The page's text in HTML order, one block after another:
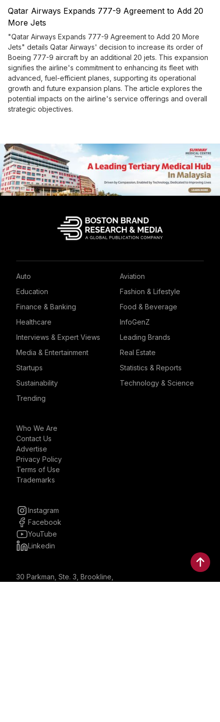
Qatar Airways Expands 777-9 Agreement to Add 20
More Jets
"Qatar Airways Expands 777-9 Agreement to Add 20 More
Jets" details Qatar Airways' decision to increase its order of
Boeing 777-9 aircraft by an additional 20 jets. This expansion
signifies the airline's commitment to enhancing its fleet with
advanced, fuel-efficient planes, supporting its operational
growth and future expansion plans. The article explores the
potential impacts on the airline's service offerings and overall
strategic objectives.
Auto
Aviation
Education
Fashion & Lifestyle
Finance & Banking
Food & Beverage
Healthcare
InfoGenZ
Interviews & Expert Views
Leading Brands
Media & Entertainment
Real Estate
Startups
Statistics & Reports
Sustainability
Technology & Science
Trending
Who We Are
Contact Us
Advertise
Privacy Policy
Terms of Use
Trademarks
Instagram
Facebook
YouTube
Linkedin
30 Parkman, Ste. 3, Brookline,